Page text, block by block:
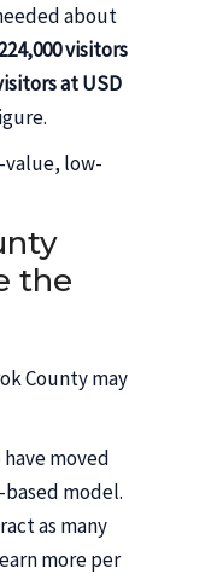
about
224,000 visitors
at USD
value, low-
the
County may
moved
model.
as many
more per